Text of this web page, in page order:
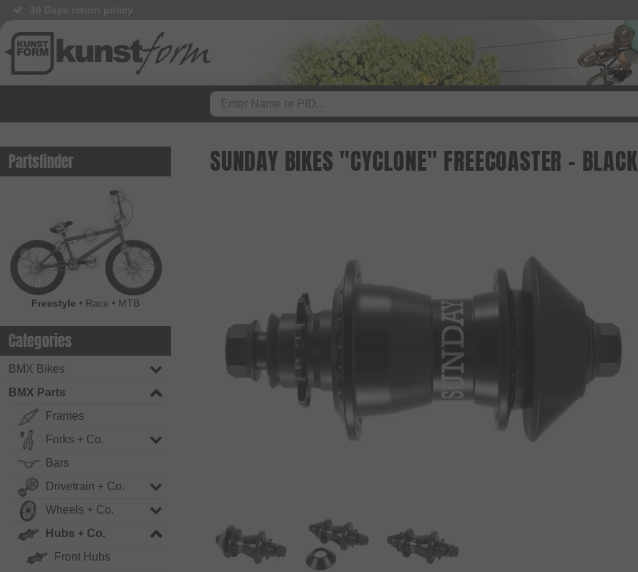
Partsfinder
Freestyle • Race • MTB
Categories
BMX Bikes
BMX Parts
Frames
Forks + Co.
Bars
Drivetrain + Co.
Wheels + Co.
Hubs + Co.
Front Hubs
SUNDAY BIKES "CYCLONE" FREECOASTER -